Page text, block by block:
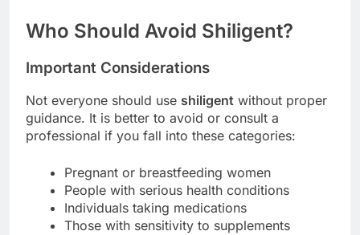
Who Should Avoid Shiligent?
Important Considerations
Not everyone should use shiligent without proper
guidance. It is better to avoid or consult a
professional if you fall into these categories:
Pregnant or breastfeeding women
People with serious health conditions
Individuals taking medications
Those with sensitivity to supplements